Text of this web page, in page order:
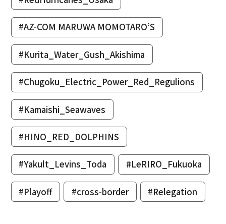
#AZ-COM MARUWA MOMOTARO’S
#Kurita_Water_Gush_Akishima
#Chugoku_Electric_Power_Red_Regulions
#Kamaishi_Seawaves
#HINO_RED_DOLPHINS
#Yakult_Levins_Toda #LeRIRO_Fukuoka
#Playoff #cross-border #Relegation